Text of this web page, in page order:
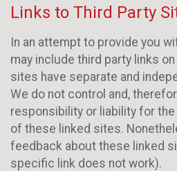
Links to Third Party
In an attempt to provide you
may include third party links
sites have separate and
We do not control and,
responsibility or liability for
of these linked sites.
feedback about these linked
specific link does not work).